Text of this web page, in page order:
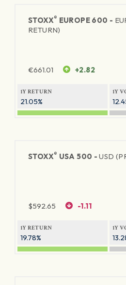
STOXX® EUROPE 600 -
RETURN)
€661.01 +2.82
1Y RETURN
21.05%
1Y
STOXX® USA 500 -USD
$592.65 -1.11
1Y RETURN
19.78%
1Y